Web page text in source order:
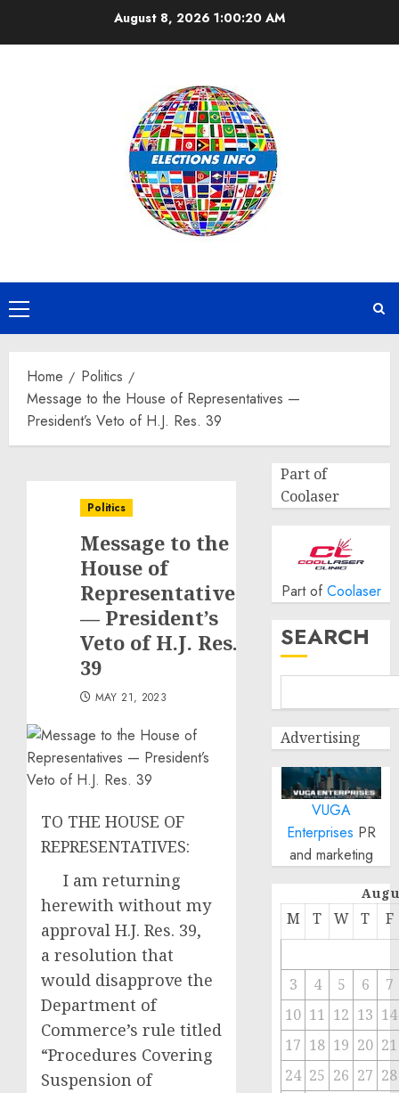
August 8, 2026 1:00:20 AM
Primary
Menu
Home
Politics
Message to the House of Representatives —
President’s Veto of H.J. Res. 39
Politics
Message to the
House of
Representatives
— President’s
Veto of H.J. Res.
39
MAY 21, 2023
TO THE HOUSE OF
REPRESENTATIVES:
I am returning
herewith without my
approval H.J. Res. 39,
a resolution that
would disapprove the
Department of
Commerce’s rule titled
“Procedures Covering
Suspension of
Part of
Coolaser
Part of Coolaser
SEARCH
Advertising
VUGA
Enterprises PR
and marketing
M T W T F
3 4 5 6
7
10 11 12 13 14
17 18 19 20 21
24 25 26 27 28